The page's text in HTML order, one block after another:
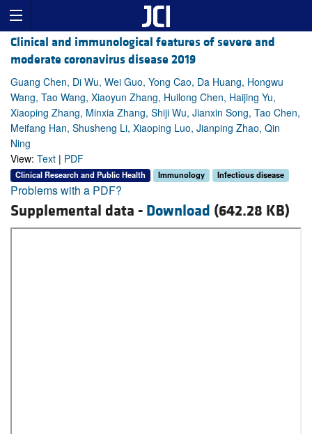
Clinical and immunological features of severe and
moderate coronavirus disease 2019
Guang Chen, Di Wu, Wei Guo, Yong Cao, Da Huang, Hongwu
Wang, Tao Wang, Xiaoyun Zhang, Huilong Chen, Haijing Yu,
Xiaoping Zhang, Minxia Zhang, Shiji Wu, Jianxin Song, Tao Chen,
Meifang Han, Shusheng Li, Xiaoping Luo, Jianping Zhao, Qin
Ning
View: Text | PDF
Clinical Research and Public Health Immunology Infectious disease
Problems with a PDF?
Supplemental data - Download (642.28 KB)